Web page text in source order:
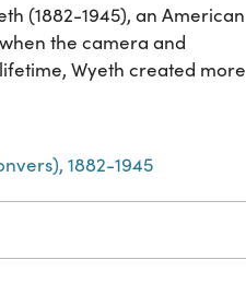
(1882-1945), an American
the camera and
Wyeth created more
1882-1945